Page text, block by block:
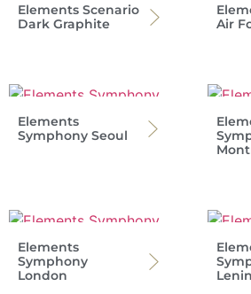
Elements Scenario
Dark Graphite
Air
Elements
Symphony Seoul
Elements
Symphony
London